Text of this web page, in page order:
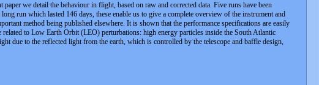
we detail the behaviour in flight, based on raw and corrected data. Five runs have been
run which lasted 146 days, these enable us to give a complete overview of the instrument and
method being published elsewhere. It is shown that the performance specifications are easily
to Low Earth Orbit (LEO) perturbations: high energy particles inside the South Atlantic
due to the reflected light from the earth, which is controlled by the telescope and baffle design,